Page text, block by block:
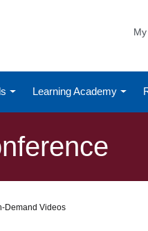
Learning Academy
Demand Videos